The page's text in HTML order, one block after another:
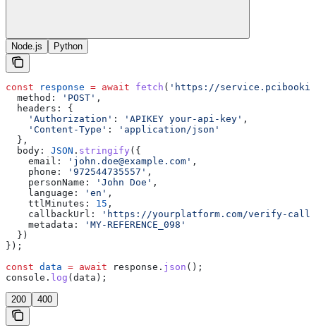
Node.js Python
const response = await fetch ( 'https://
  method:
'POST' ,
  headers:
{
    'Authorization'
: 'APIKEY your-api-key' ,
    'Content-Type'
:
'application/json'
  },
  body:
JSON . stringify ({
    email:
'john.doe@example.com' ,
    phone:
'972544735557' ,
    personName:
'John Doe' ,
    language:
'en' ,
    ttlMinutes:
15 ,
    callbackUrl:
'https://yourplatform.com/verify-
    metadata:
'MY-REFERENCE_098'
  })
});
const data = await response . json ();
console . log ( data );
200 400